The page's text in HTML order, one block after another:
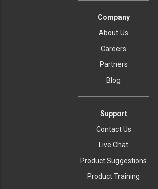
Company
About Us
Careers
Partners
Blog
Support
Contact Us
Live Chat
Product Suggestions
Product Training